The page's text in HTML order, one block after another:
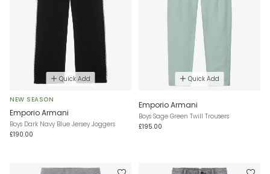
Quick Add
NEW SEASON
Emporio Armani
Boys Dark Navy Blue Jersey Joggers
£190.00
Quick Add
Emporio Armani
Boys Sage Green Twill Trousers
£195.00